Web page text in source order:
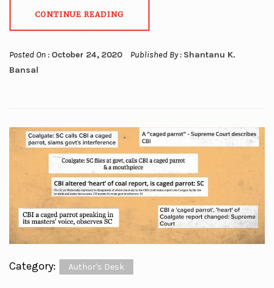
CONTINUE READING
Posted On : October 24, 2020 Published By : Shantanu K.
Bansal
Category: Author's Desk